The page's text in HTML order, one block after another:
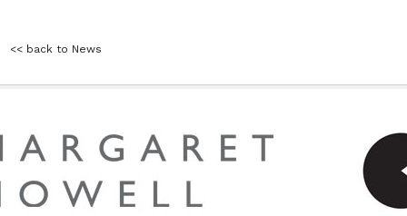
<< back to News